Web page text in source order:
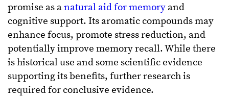
promise as anatural aid for memory and
cognitive support. Its aromatic compounds may
enhance focus, promote stress reduction, and
potentially improve memory recall. While there
is historical use and some scientific evidence
supporting its benefits, further research is
required for conclusive evidence.